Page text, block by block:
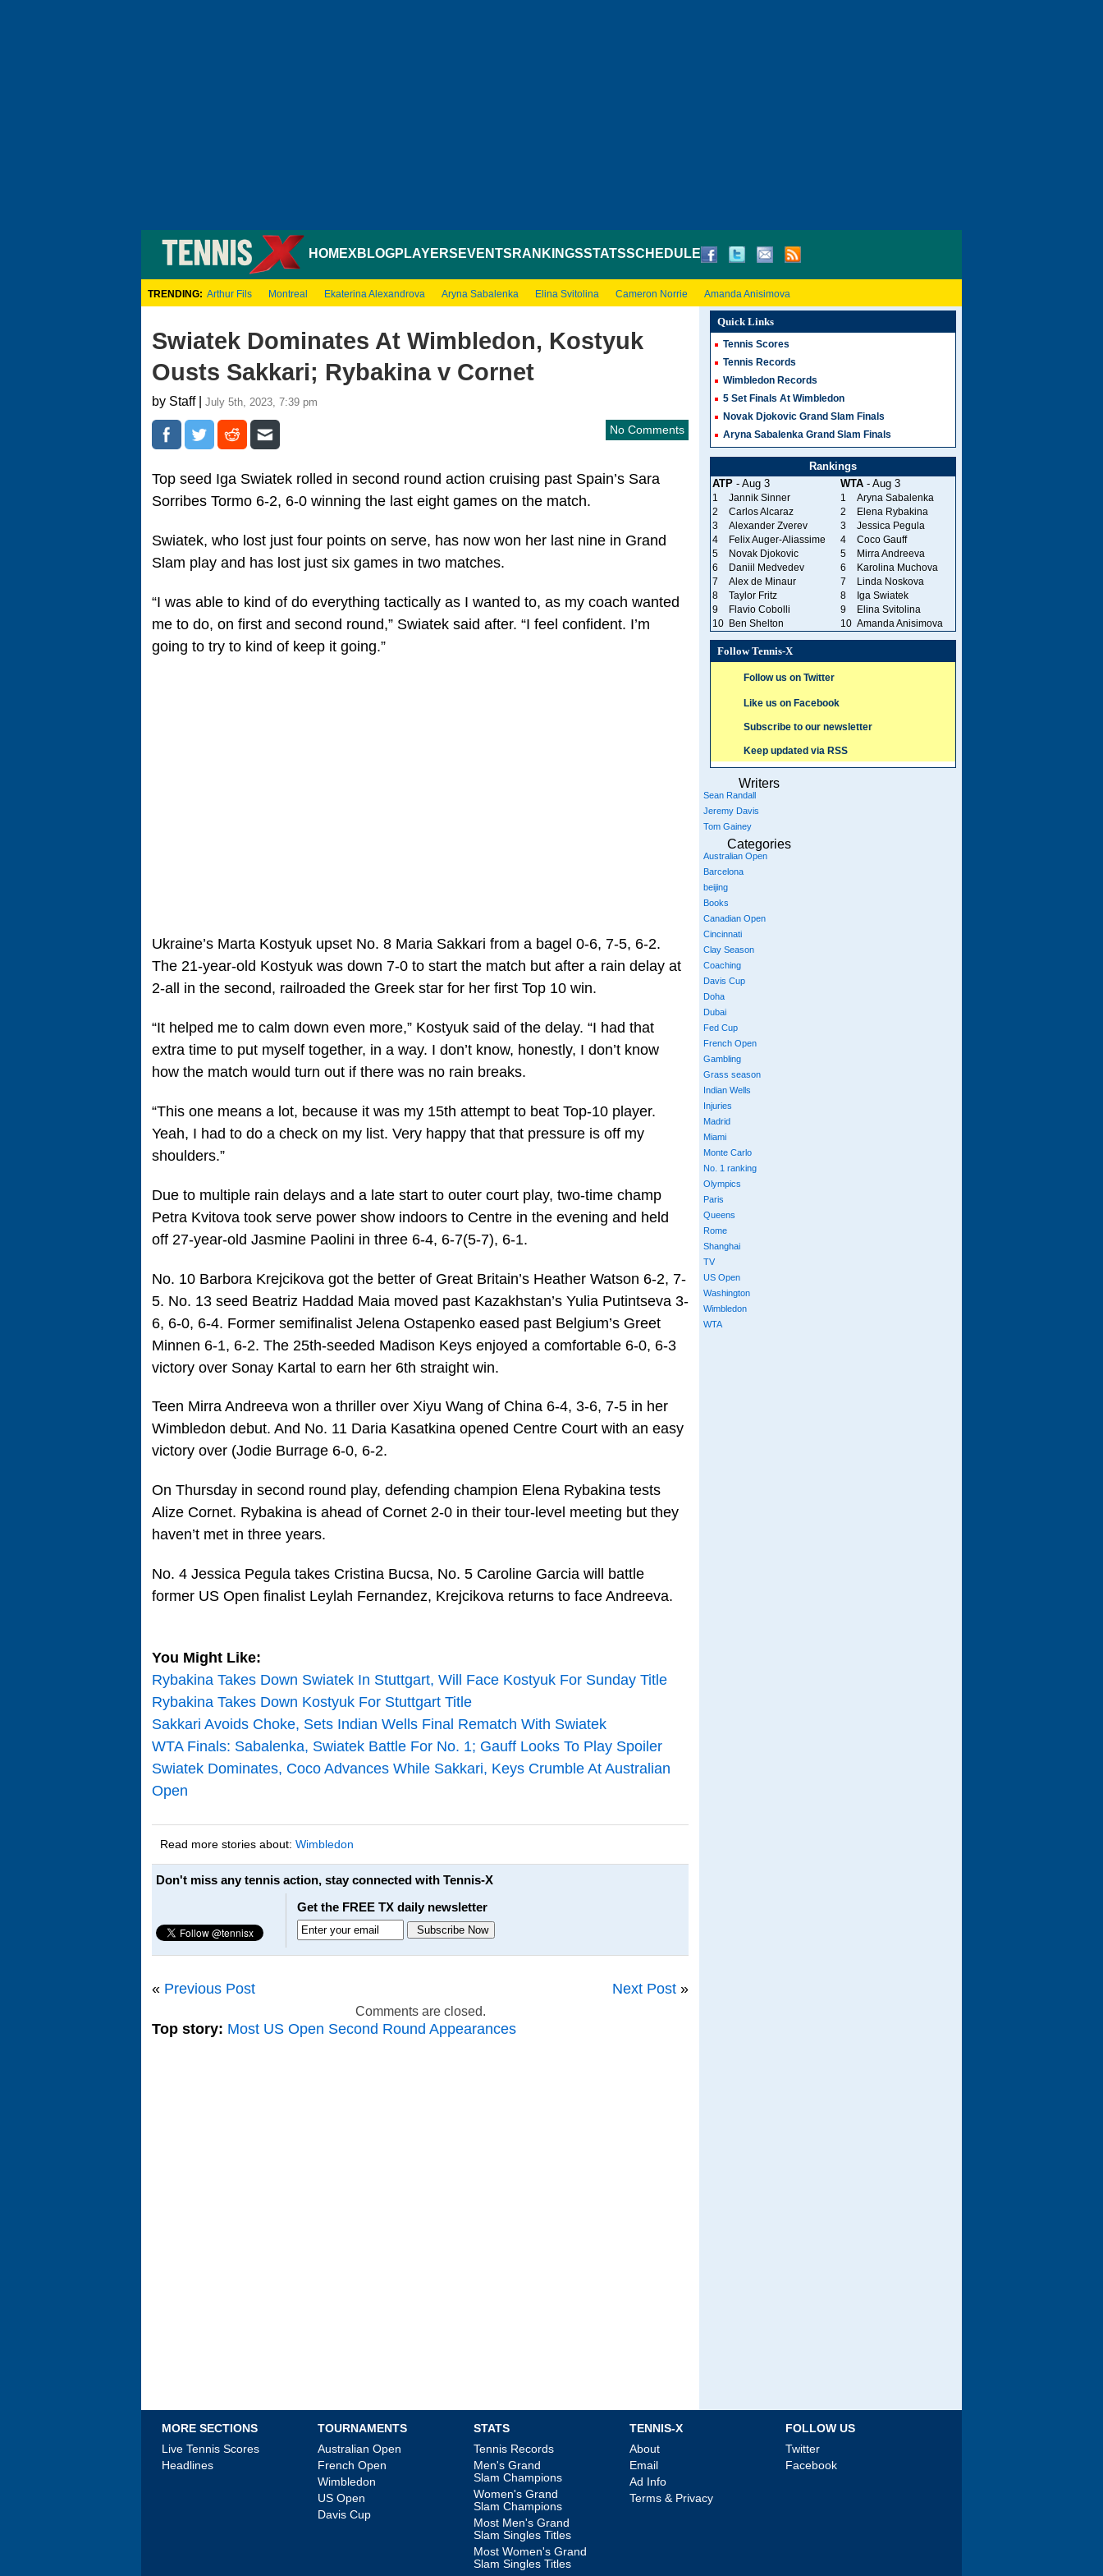
HOMEXBLOGPLAYERS EVENTS RANKINGSSTATSSCHEDULE
TRENDING: Arthur Fils Montreal Ekaterina Alexandrova Aryna Sabalenka Elina Svitolina Cameron Norrie Amanda Anisimova
Swiatek Dominates At Wimbledon, Kostyuk
Ousts Sakkari; Rybakina v Cornet
by Staff | July 5th, 2023, 7:39 pm
No Comments
Top seed Iga Swiatek rolled in second round action cruising past Spain’s Sara
Sorribes Tormo 6-2, 6-0 winning the last eight games on the match.
Swiatek, who lost just four points on serve, has now won her last nine in Grand
Slam play and has lost just six games in two matches.
“I was able to kind of do everything tactically as I wanted to, as my coach wanted
me to do, on first and second round,” Swiatek said after. “I feel confident. I’m
going to try to kind of keep it going.”
Ukraine’s Marta Kostyuk upset No. 8 Maria Sakkari from a bagel 0-6, 7-5, 6-2.
The 21-year-old Kostyuk was down 7-0 to start the match but after a rain delay at
2-all in the second, railroaded the Greek star for her first Top 10 win.
“It helped me to calm down even more,” Kostyuk said of the delay. “I had that
extra time to put myself together, in a way. I don’t know, honestly, I don’t know
how the match would turn out if there was no rain breaks.
“This one means a lot, because it was my 15th attempt to beat Top-10 player.
Yeah, I had to do a check on my list. Very happy that that pressure is off my
shoulders.”
Due to multiple rain delays and a late start to outer court play, two-time champ
Petra Kvitova took serve power show indoors to Centre in the evening and held
off 27-year-old Jasmine Paolini in three 6-4, 6-7(5-7), 6-1.
No. 10 Barbora Krejcikova got the better of Great Britain’s Heather Watson 6-2, 7-
5. No. 13 seed Beatriz Haddad Maia moved past Kazakhstan’s Yulia Putintseva 3-
6, 6-0, 6-4. Former semifinalist Jelena Ostapenko eased past Belgium’s Greet
Minnen 6-1, 6-2. The 25th-seeded Madison Keys enjoyed a comfortable 6-0, 6-3
victory over Sonay Kartal to earn her 6th straight win.
Teen Mirra Andreeva won a thriller over Xiyu Wang of China 6-4, 3-6, 7-5 in her
Wimbledon debut. And No. 11 Daria Kasatkina opened Centre Court with an easy
victory over (Jodie Burrage 6-0, 6-2.
On Thursday in second round play, defending champion Elena Rybakina tests
Alize Cornet. Rybakina is ahead of Cornet 2-0 in their tour-level meeting but they
haven’t met in three years.
No. 4 Jessica Pegula takes Cristina Bucsa, No. 5 Caroline Garcia will battle
former US Open finalist Leylah Fernandez, Krejcikova returns to face Andreeva.
You Might Like:
Rybakina Takes Down Swiatek In Stuttgart, Will Face Kostyuk For Sunday Title
Rybakina Takes Down Kostyuk For Stuttgart Title
Sakkari Avoids Choke, Sets Indian Wells Final Rematch With Swiatek
WTA Finals: Sabalenka, Swiatek Battle For No. 1; Gauff Looks To Play Spoiler
Swiatek Dominates, Coco Advances While Sakkari, Keys Crumble At Australian
Open
Read more stories about: Wimbledon
Don't miss any tennis action, stay connected with Tennis-X
Get the FREE TX daily newsletter
« Previous Post Next Post »
Comments are closed.
Top story: Most US Open Second Round Appearances
Quick Links
Tennis Scores
Tennis Records
Wimbledon Records
5 Set Finals At Wimbledon
Novak Djokovic Grand Slam Finals
Aryna Sabalenka Grand Slam Finals
Rankings
ATP- Aug 3 WTA- Aug 3
1 Jannik Sinner 1
Aryna Sabalenka
2
Carlos Alcaraz 2
Elena Rybakina
3
Alexander Zverev 3
Jessica Pegula
4
Felix Auger-Aliassime 4
Coco Gauff
5
Novak Djokovic 5
Mirra Andreeva
6
Daniil Medvedev 6
Karolina Muchova
7
Alex de Minaur 7
Linda Noskova
8
Taylor Fritz 8
Iga Swiatek
9
Flavio Cobolli 9
Elina Svitolina
10
Ben Shelton 10 Amanda Anisimova
Follow Tennis-X
Follow us on Twitter
Like us on Facebook
Subscribe to our newsletter
Keep updated via RSS
Writers
Sean Randall
Jeremy Davis
Tom Gainey
Categories
Australian Open
Barcelona
beijing
Books
Canadian Open
Cincinnati
Clay Season
Coaching
Davis Cup
Doha
Dubai
Fed Cup
French Open
Gambling
Grass season
Indian Wells
Injuries
Madrid
Miami
Monte Carlo
No. 1 ranking
Olympics
Paris
Queens
Rome
Shanghai
TV
US Open
Washington
Wimbledon
WTA
MORE SECTIONS
Live Tennis Scores
Headlines
TOURNAMENTS
Australian Open
French Open
Wimbledon
US Open
Davis Cup
STATS
Tennis Records
Men's Grand
Slam Champions
Women's Grand
Slam Champions
Most Men's Grand
Slam Singles Titles
Most Women's Grand
Slam Singles Titles
TENNIS-X
About
Email
Ad Info
Terms & Privacy
FOLLOW US
Twitter
Facebook